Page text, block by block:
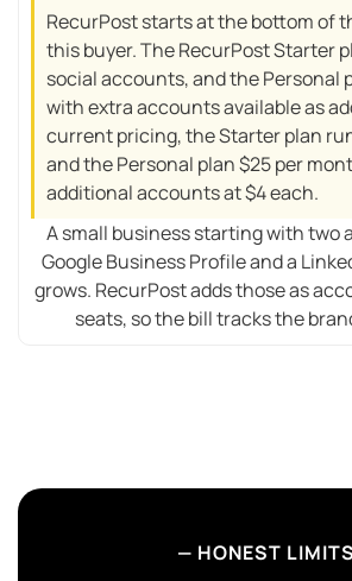
RecurPost starts at the bottom of
this buyer. The RecurPost Starter
social accounts, and the Personal
with extra accounts available as
current pricing, the Starter plan
and the Personal plan $25 per
additional accounts at $4 each.
A small business starting with two
Google Business Profile and a
grows. RecurPost adds those as
seats, so the bill tracks the
— HONEST LIMITS